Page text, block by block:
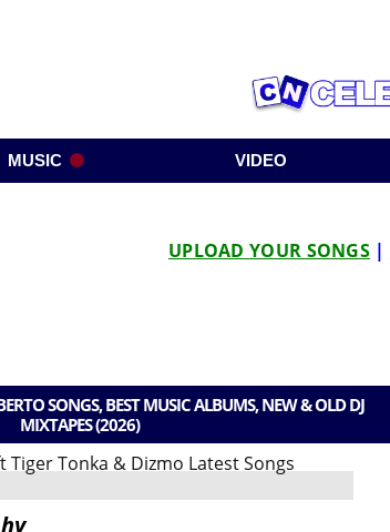
MUSIC VIDEO
UPLOAD YOUR SONGS |
SONGS, BEST MUSIC ALBUMS, NEW & OLD DJ
MIXTAPES (2026)